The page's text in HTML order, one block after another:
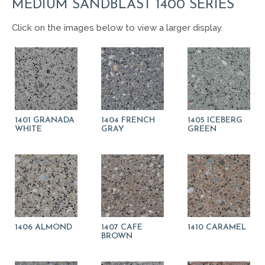
MEDIUM SANDBLAST 1400 SERIES
Click on the images below to view a larger display.
1401 GRANADA
WHITE
1404 FRENCH
GRAY
1405 ICEBERG
GREEN
1406 ALMOND
1407 CAFE
BROWN
1410 CARAMEL